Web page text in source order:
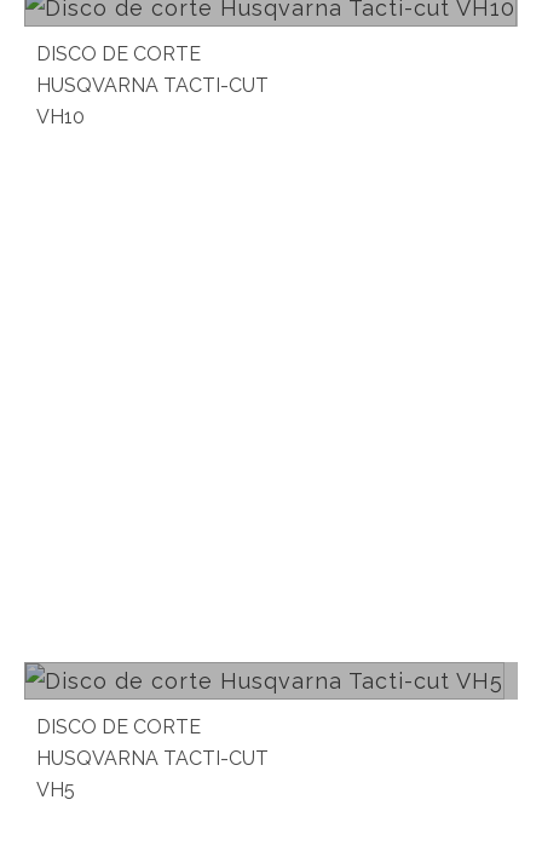
DISCO DE CORTE
HUSQVARNA TACTI-CUT
VH10
DISCO DE CORTE
HUSQVARNA TACTI-CUT
VH5